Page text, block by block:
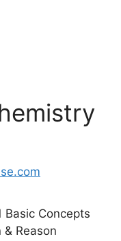
Basic Concepts
Reason